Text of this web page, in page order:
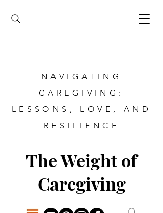
The Weight of
Caregiving
NAVIGATING
CAREGIVING:
LESSONS, LOVE, AND
RESILIENCE